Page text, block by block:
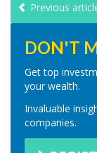
Previous
DON'T
Get top
your wealth.
Invaluable
companies.